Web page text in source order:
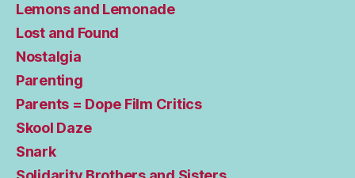
Lemons and Lemonade
Lost and Found
Nostalgia
Parenting
Parents = Dope Film Critics
Skool Daze
Snark